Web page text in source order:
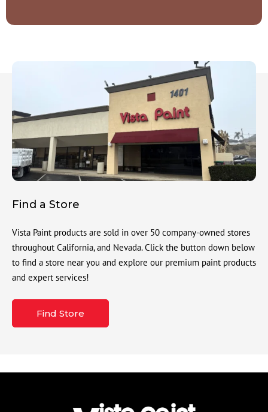
Find a Store
Vista Paint products are sold in over 50 company-owned stores
throughout California, and Nevada. Click the button down below
to find a store near you and explore our premium paint products
and expert services!
Find Store